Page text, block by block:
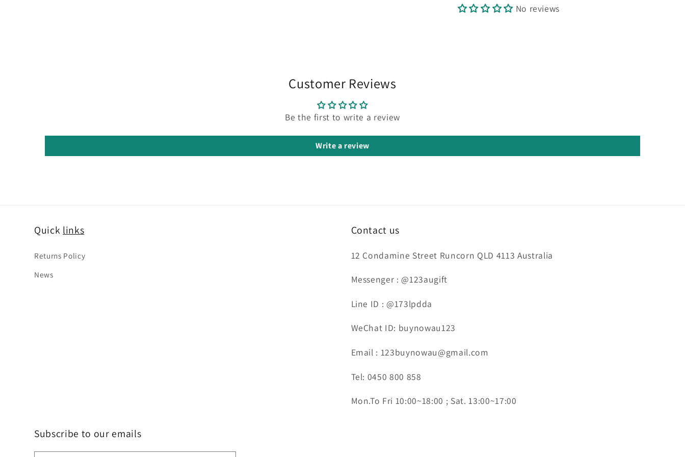
No reviews
Customer Reviews
Be the first to write a review
Write a review
Quick links
Returns Policy
News
Contact us
12 Condamine Street Runcorn QLD 4113 Australia
Messenger : @123augift
Line ID : @173lpdda
WeChat ID: buynowau123
Email : 123buynowau@gmail.com
Tel: 0450 800 858
Mon.To Fri 10:00~18:00 ; Sat. 13:00~17:00
Subscribe to our emails